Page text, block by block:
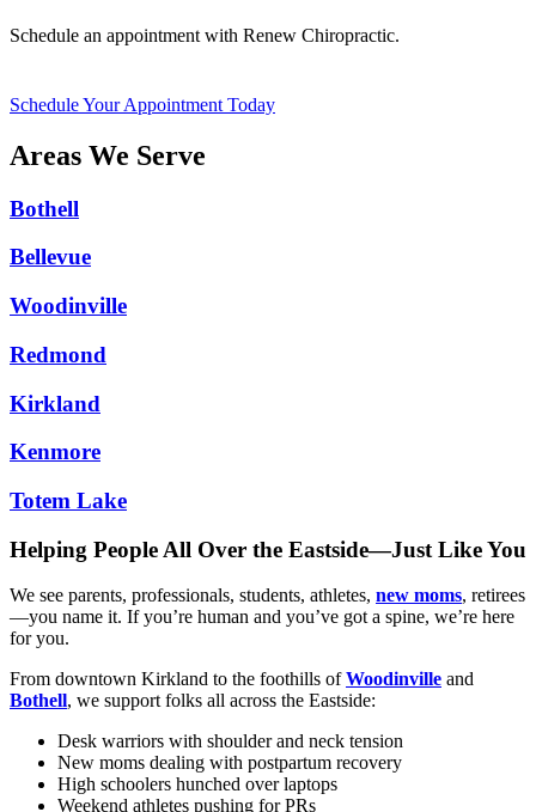
Schedule an appointment with Renew Chiropractic.
Schedule Your Appointment Today
Areas We Serve
Bothell
Bellevue
Woodinville
Redmond
Kirkland
Kenmore
Totem Lake
Helping People All Over the Eastside—Just Like You
We see parents, professionals, students, athletes, new moms, retirees
—you name it. If you’re human and you’ve got a spine, we’re here
for you.
From downtown Kirkland to the foothills ofWoodinville and
Bothell, we support folks all across the Eastside:
Desk warriors with shoulder and neck tension
New moms dealing with postpartum recovery
High schoolers hunched over laptops
Weekend athletes pushing for PRs